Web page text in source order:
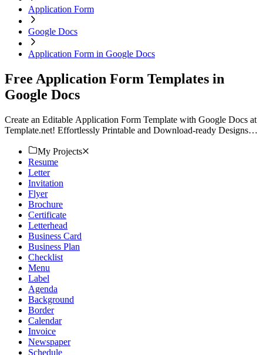
Application Form
Google Docs
Application Form in Google Docs
Free Application Form Templates in
Google Docs
Create an Editable Application Form Template with Google Docs at
Template.net! Effortlessly Printable and Download-ready Designs
My Projects
Resume
Letter
Invitation
Flyer
Brochure
Certificate
Letterhead
Business Card
Business Plan
Checklist
Menu
Label
Agenda
Background
Border
Calendar
Invoice
Newspaper
Schedule